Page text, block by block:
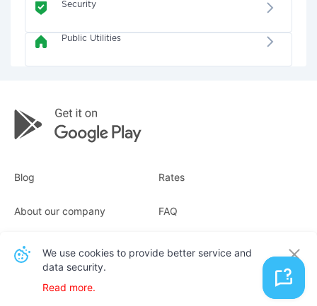
Security
Public Utilities
Blog Rates
About our company
Receipts
FAQ
We use cookies to provide better service and
data security.
Read more.